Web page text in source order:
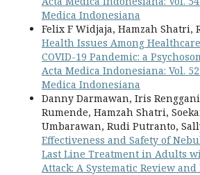
Medica Indonesiana
Felix F Widjaja, Hamzah Shatri,
Health Issues Among
COVID-19 Pandemic: a
Acta Medica Indonesiana: Vol. 52
Medica Indonesiana
Danny Darmawan, Iris
Rumende, Hamzah Shatri,
Umbarawan, Rudi Putranto,
Effectiveness and Safety of
Last Line Treatment in Adults
Attack: A Systematic Review